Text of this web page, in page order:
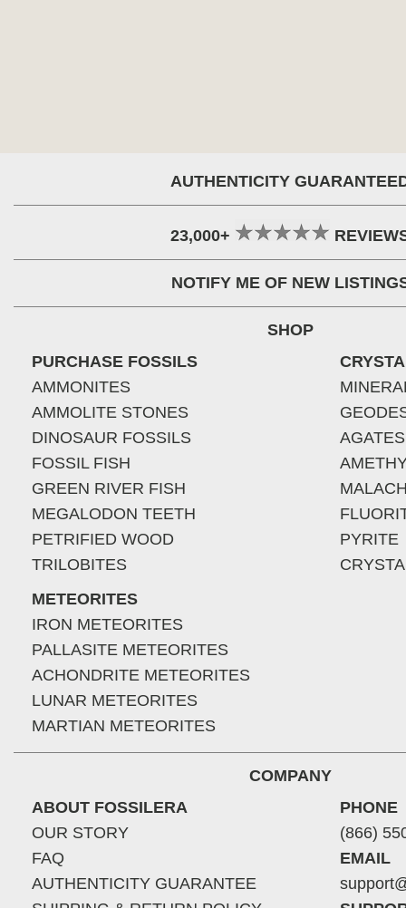
AUTHENTICITY
23,000+
NOTIFY ME OF NEW
SHOP
PURCHASE FOSSILS
AMMONITES
AMMOLITE STONES
DINOSAUR FOSSILS
FOSSIL FISH
GREEN RIVER FISH
MEGALODON TEETH
PETRIFIED WOOD
TRILOBITES
METEORITES
IRON METEORITES
PALLASITE METEORITES
ACHONDRITE METEORITES
LUNAR METEORITES
MARTIAN METEORITES
AGATES
PYRITE
COMPANY
ABOUT FOSSILERA
OUR STORY
FAQ
AUTHENTICITY GUARANTEE
PHONE
(866)
EMAIL